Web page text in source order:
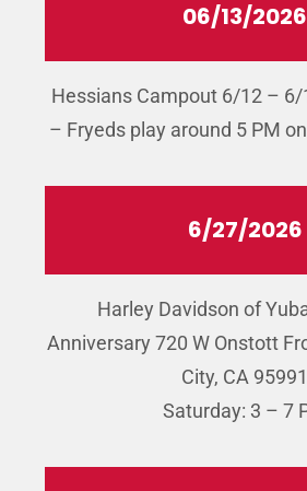
06/13/2026
Hessians Campout 6/12 – 6/
– Fryeds play around 5 PM
6/27/2026
Harley Davidson of
Anniversary 720 W Onstott
City, CA 95991
Saturday: 3 – 7